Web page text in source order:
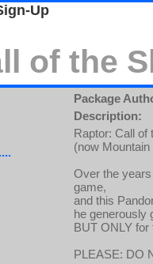
Up
of the
Package
Description:
Raptor: Call of
(now
Over the
game,
and this
he generously
BUT ONLY for
PLEASE: DO